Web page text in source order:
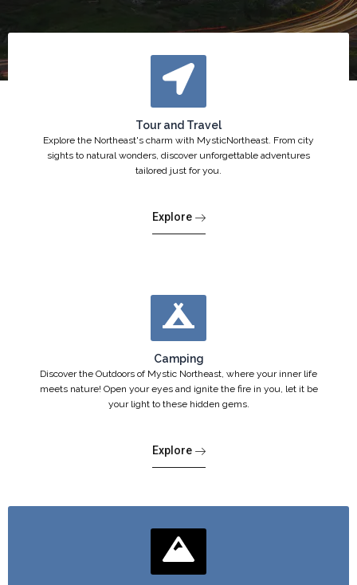
Tour and Travel
Explore the Northeast's charm with MysticNortheast. From city
sights to natural wonders, discover unforgettable adventures
tailored just for you.
Explore
Camping
Discover the Outdoors of Mystic Northeast, where your inner life
meets nature! Open your eyes and ignite the fire in you, let it be
your light to these hidden gems.
Explore